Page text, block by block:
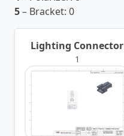
5– Bracket: 0
Lighting Connector
1